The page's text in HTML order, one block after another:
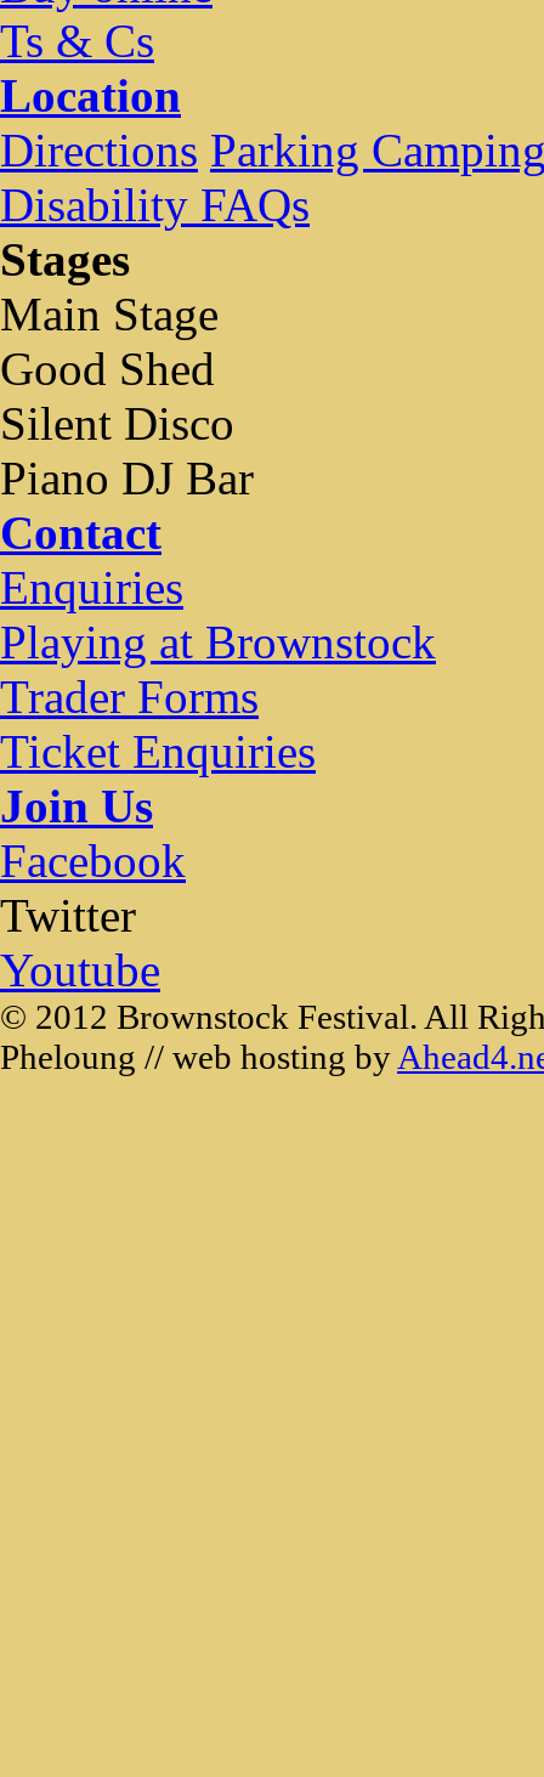
Ts & Cs
Location
Directions Parking
Disability FAQs
Stages
Main Stage
Good Shed
Silent Disco
Piano DJ Bar
Contact
Enquiries
Playing at Brownstock
Trader Forms
Ticket Enquiries
Join Us
Facebook
Twitter
Youtube
© 2012 Brownstock Festival. All
Pheloung // web hosting by